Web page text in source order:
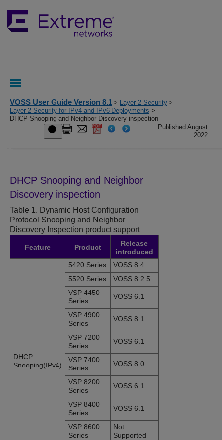
VOSS User Guide Version 8.1 > Layer 2 Security >
Layer 2 Security for IPv4 and IPv6 Deployments >
DHCP Snooping and Neighbor Discovery inspection
Published August
2022
DHCP Snooping and Neighbor
Discovery inspection
Table 1. Dynamic Host Configuration
Protocol Snooping and Neighbor
Discovery Inspection product support
Feature Product
Release
introduced
DHCP
Snooping(IPv4)
5420 Series
VOSS 8.4
5520 Series
VOSS 8.2.5
VSP 4450
Series
VOSS 6.1
VSP 4900
Series
VOSS 8.1
VSP 7200
Series
VOSS 6.1
VSP 7400
Series
VOSS 8.0
VSP 8200
Series
VOSS 6.1
VSP 8400
Series
VOSS 6.1
VSP 8600
Series
Not
Supported